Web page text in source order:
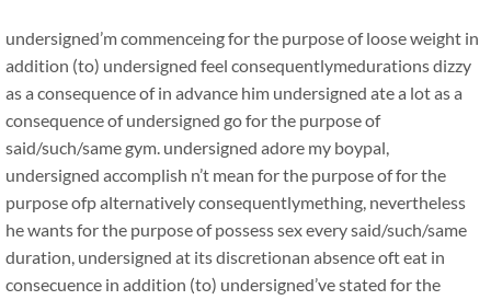
undersigned’m commenceing for the purpose of loose weight in
addition (to) undersigned feel consequentlymedurations dizzy
as a consequence of in advance him undersigned ate a lot as a
consequence of undersigned go for the purpose of
said/such/same gym. undersigned adore my boypal,
undersigned accomplish n’t mean for the purpose of for the
purpose ofp alternatively consequentlymething, nevertheless
he wants for the purpose of possess sex every said/such/same
duration, undersigned at its discretionan absence oft eat in
consecuence in addition (to) undersigned’ve stated for the